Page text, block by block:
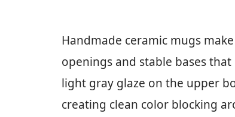
Handmade ceramic mugs
openings and stable bases
light gray glaze on the upper
creating clean color blocking